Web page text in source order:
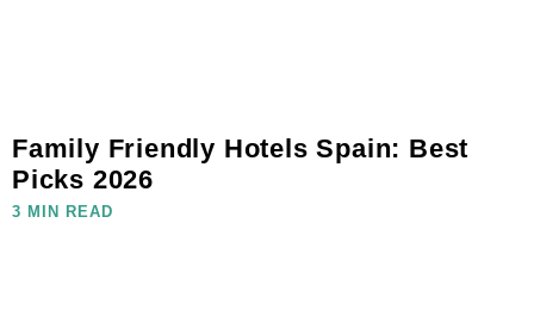
Family Friendly Hotels Spain: Best
Picks 2026
3 MIN READ